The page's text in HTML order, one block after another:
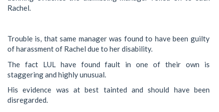
Rachel.
Trouble is, that same manager was found to have been guilty
of harassment of Rachel due to her disability.
The fact LUL have found fault in one of their own is
staggering and highly unusual.
His evidence was at best tainted and should have been
disregarded.